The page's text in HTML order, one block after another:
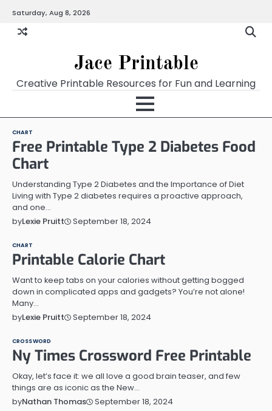
content
Saturday, Aug 8, 2026
Jace Printable
Creative Printable Resources for Fun and Learning
CHART
Free Printable Type 2 Diabetes Food
Chart
Understanding Type 2 Diabetes and the Importance of Diet
Living with Type 2 diabetes requires a proactive approach,
and one…
byLexie Pruitt September 18, 2024
CHART
Printable Calorie Chart
Want to keep tabs on your calories without getting bogged
down in complicated apps and gadgets? You’re not alone!
Many…
byLexie Pruitt September 18, 2024
CROSSWORD
Ny Times Crossword Free Printable
Okay, let’s face it: we all love a good brain teaser, and few
things are as iconic as the New…
byNathan Thomas September 18, 2024